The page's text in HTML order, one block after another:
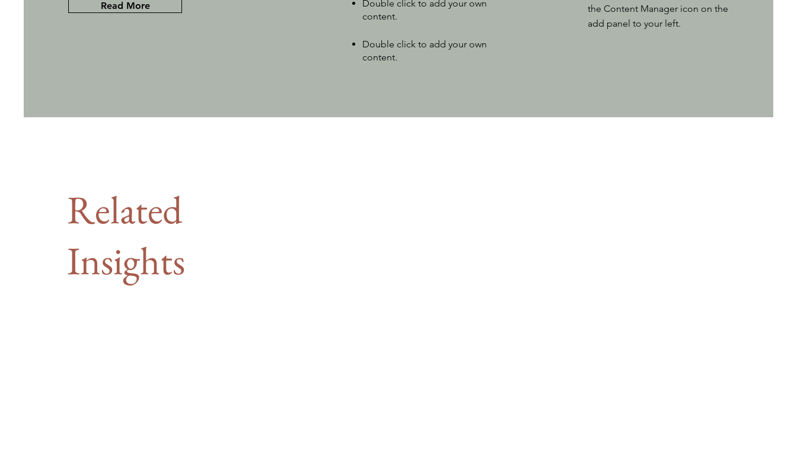
Read More
Double click to add your own
content.
Double click to add your own
content.
the Content Manager icon on the
add panel to your left.
Related
Insights